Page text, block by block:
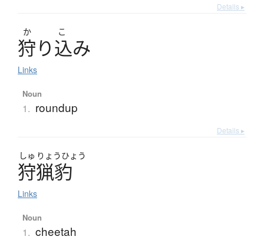
Details ▸
か こ
狩り込み
Links
Noun
1. roundup
Details ▸
しゅ りょうひょう
狩猟豹
Links
Noun
1. cheetah